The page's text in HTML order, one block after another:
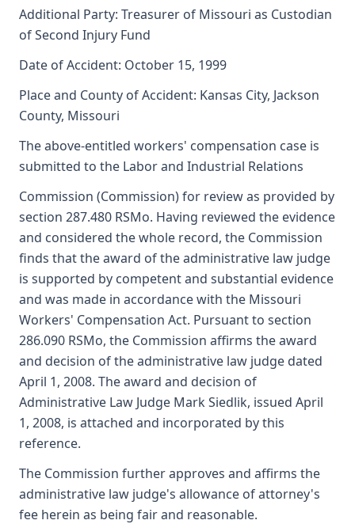
Additional Party: Treasurer of Missouri as Custodian
of Second Injury Fund
Date of Accident: October 15, 1999
Place and County of Accident: Kansas City, Jackson
County, Missouri
The above-entitled workers' compensation case is
submitted to the Labor and Industrial Relations
Commission (Commission) for review as provided by
section 287.480 RSMo. Having reviewed the evidence
and considered the whole record, the Commission
finds that the award of the administrative law judge
is supported by competent and substantial evidence
and was made in accordance with the Missouri
Workers' Compensation Act. Pursuant to section
286.090 RSMo, the Commission affirms the award
and decision of the administrative law judge dated
April 1, 2008. The award and decision of
Administrative Law Judge Mark Siedlik, issued April
1, 2008, is attached and incorporated by this
reference.
The Commission further approves and affirms the
administrative law judge's allowance of attorney's
fee herein as being fair and reasonable.